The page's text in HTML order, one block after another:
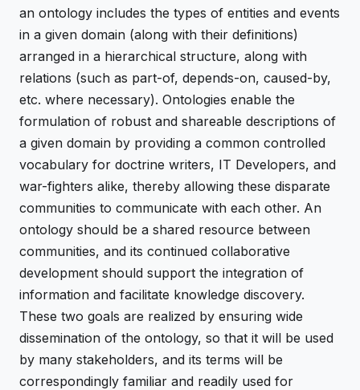
an ontology includes the types of entities and events
in a given domain (along with their definitions)
arranged in a hierarchical structure, along with
relations (such as part-of, depends-on, caused-by,
etc. where necessary). Ontologies enable the
formulation of robust and shareable descriptions of
a given domain by providing a common controlled
vocabulary for doctrine writers, IT Developers, and
war-fighters alike, thereby allowing these disparate
communities to communicate with each other. An
ontology should be a shared resource between
communities, and its continued collaborative
development should support the integration of
information and facilitate knowledge discovery.
These two goals are realized by ensuring wide
dissemination of the ontology, so that it will be used
by many stakeholders, and its terms will be
correspondingly familiar and readily used for